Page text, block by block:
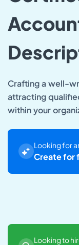
Crafting a well-
attracting
within your
Looking for
Create for
Looking to